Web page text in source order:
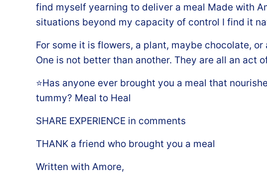
find myself yearning to deliver a meal Made with
situations beyond my capacity of control I find it
For some it is flowers, a plant, maybe chocolate,
One is not better than another. They are all an act
⭐️Has anyone ever brought you a meal that
tummy? Meal to Heal ️
SHARE EXPERIENCE in comments
THANK a friend who brought you a meal
Written with Amore,